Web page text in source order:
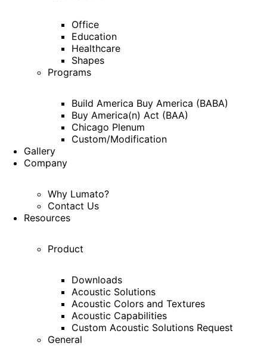
Office
Education
Healthcare
Shapes
Programs
Build America Buy America (BABA)
Buy America(n) Act (BAA)
Chicago Plenum
Custom/Modification
Gallery
Company
Why Lumato?
Contact Us
Resources
Product
Downloads
Acoustic Solutions
Acoustic Colors and Textures
Acoustic Capabilities
Custom Acoustic Solutions Request
General